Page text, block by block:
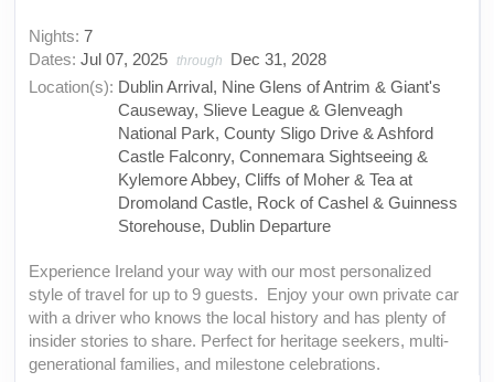
Nights: 7
Dates: Jul 07, 2025 through
Dec 31, 2028
Location(s): Dublin Arrival, Nine Glens of Antrim & Giant's
Causeway, Slieve League & Glenveagh
National Park, County Sligo Drive & Ashford
Castle Falconry, Connemara Sightseeing &
Kylemore Abbey, Cliffs of Moher & Tea at
Dromoland Castle, Rock of Cashel & Guinness
Storehouse, Dublin Departure
Experience Ireland your way with our most personalized
style of travel for up to 9 guests. Enjoy your own private car
with a driver who knows the local history and has plenty of
insider stories to share. Perfect for heritage seekers, multi-
generational families, and milestone celebrations.